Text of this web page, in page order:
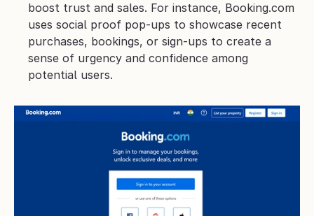
boost trust and sales. For instance, Booking.com
uses social proof pop-ups to showcase recent
purchases, bookings, or sign-ups to create a
sense of urgency and confidence among
potential users.